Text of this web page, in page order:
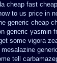
cheap fast
to us price in
generic cheap
generic yasmin
some vigora
tell